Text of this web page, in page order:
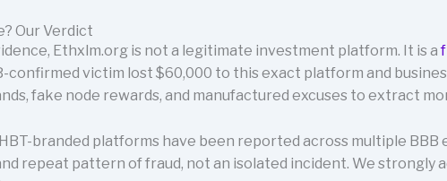
Our Verdict
Ethxlm.org is not a legitimate investment platform. It is a
confirmed victim lost $60,000 to this exact platform and
fake node rewards, and manufactured excuses to extract
branded platforms have been reported across multiple BBB
repeat pattern of fraud, not an isolated incident. We strongly